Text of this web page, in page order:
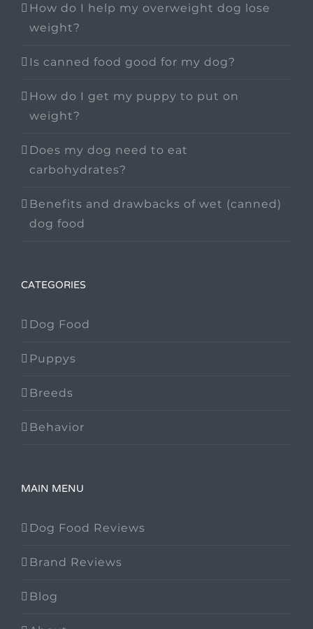
How do I help my overweight dog lose
weight?
Is canned food good for my dog?
How do I get my puppy to put on
weight?
Does my dog need to eat
carbohydrates?
Benefits and drawbacks of wet (canned)
dog food
CATEGORIES
Dog Food
Puppys
Breeds
Behavior
MAIN MENU
Dog Food Reviews
Brand Reviews
Blog